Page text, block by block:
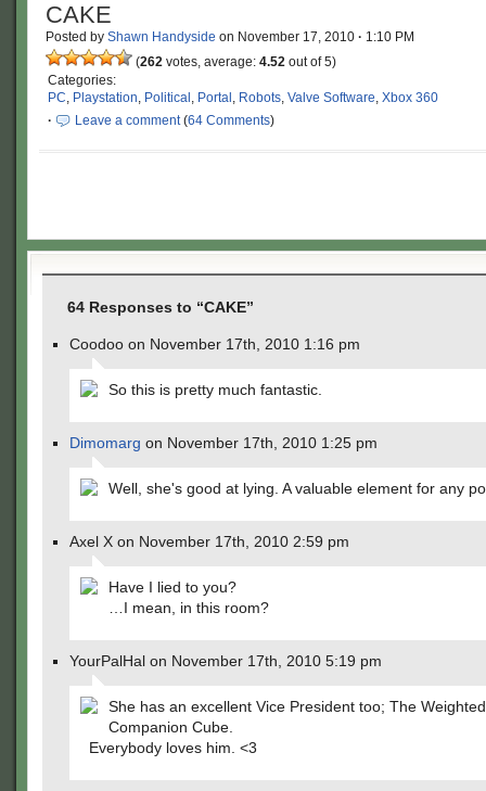
CAKE
Posted by Shawn Handyside on November 17, 2010 · 1:10 PM
(262 votes, average: 4.52 out of 5)
Categories:
PC, Playstation, Political , Portal , Robots, Valve Software, Xbox 360
·
Leave a comment(64 Comments)
64 Responses to “CAKE”
Coodoo on November 17th, 2010 1:16 pm
So this is pretty much fantastic.
Dimomarg on November 17th, 2010 1:25 pm
Well, she's good at lying. A valuable element for any
Axel X on November 17th, 2010 2:59 pm
Have I lied to you?
…I mean, in this room?
YourPalHal on November 17th, 2010 5:19 pm
She has an excellent Vice President too; The Weighted
Companion Cube.
Everybody loves him. <3